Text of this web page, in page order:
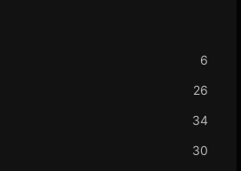
6
26
34
30